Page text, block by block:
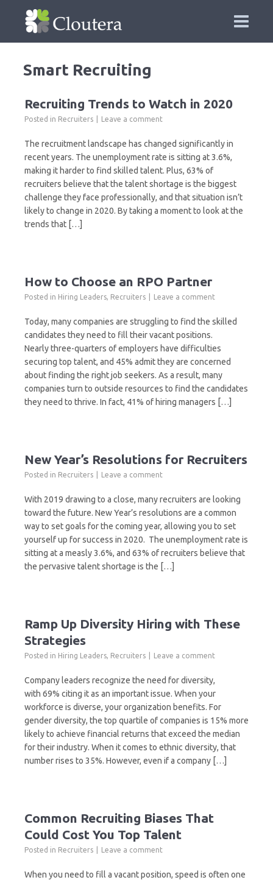
Smart Recruiting
Recruiting Trends to Watch in 2020
Posted in Recruiters Leave a comment
The recruitment landscape has changed significantly in
recent years. The unemployment rate is sitting at 3.6%,
making it harder to find skilled talent. Plus, 63% of
recruiters believe that the talent shortage is the biggest
challenge they face professionally, and that situation isn’t
likely to change in 2020. By taking a moment to look at the
trends that […]
How to Choose an RPO Partner
Posted in Hiring Leaders, Recruiters Leave a comment
Today, many companies are struggling to find the skilled
candidates they need to fill their vacant positions.
Nearly three-quarters of employers have difficulties
securing top talent, and 45% admit they are concerned
about finding the right job seekers. As a result, many
companies turn to outside resources to find the candidates
they need to thrive. In fact, 41% of hiring managers […]
New Year’s Resolutions for Recruiters
Posted in Recruiters Leave a comment
With 2019 drawing to a close, many recruiters are looking
toward the future. New Year’s resolutions are a common
way to set goals for the coming year, allowing you to set
yourself up for success in 2020. The unemployment rate is
sitting at a measly 3.6%, and 63% of recruiters believe that
the pervasive talent shortage is the […]
Ramp Up Diversity Hiring with These
Strategies
Posted in Hiring Leaders, Recruiters Leave a comment
Company leaders recognize the need for diversity,
with 69% citing it as an important issue. When your
workforce is diverse, your organization benefits. For
gender diversity, the top quartile of companies is 15% more
likely to achieve financial returns that exceed the median
for their industry. When it comes to ethnic diversity, that
number rises to 35%. However, even if a company […]
Common Recruiting Biases That
Could Cost You Top Talent
Posted in Recruiters Leave a comment
When you need to fill a vacant position, speed is often one